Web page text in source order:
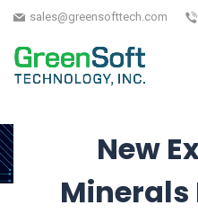
sales@greensofttech.com
October 27, 2025
New
Minerals